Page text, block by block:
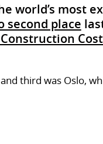
world’s most
second place
third was Oslo,